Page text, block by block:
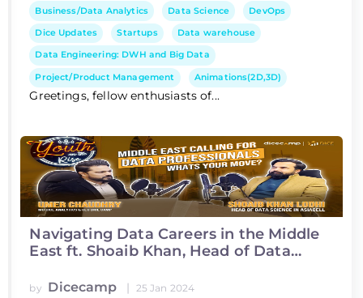
Business/Data Analytics Data Science DevOps
Dice Updates Startups Data warehouse
Data Engineering: DWH and Big Data
Project/Product Management Animations(2D,3D)
Greetings, fellow enthusiasts of...
Navigating Data Careers in the Middle
East ft. Shoaib Khan, Head of Data
by Dicecamp | 25 Jan 2024